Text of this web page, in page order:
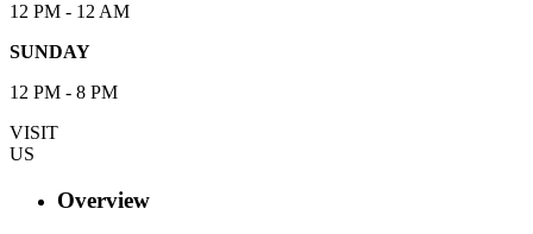
12 PM - 12 AM
SUNDAY
12 PM - 8 PM
VISIT
US
Overview